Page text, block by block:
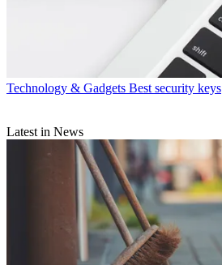
Technology & Gadgets Best security keys
Latest in News